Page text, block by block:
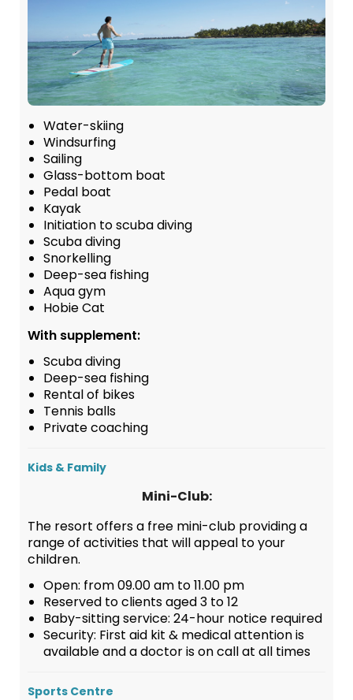
Water-skiing
Windsurfing
Sailing
Glass-bottom boat
Pedal boat
Kayak
Initiation to scuba diving
Scuba diving
Snorkelling
Deep-sea fishing
Aqua gym
Hobie Cat
With supplement:
Scuba diving
Deep-sea fishing
Rental of bikes
Tennis balls
Private coaching
Kids & Family
Mini-Club:
The resort offers a free mini-club providing a
range of activities that will appeal to your
children.
Open: from 09.00 am to 11.00 pm
Reserved to clients aged 3 to 12
Baby-sitting service: 24-hour notice required
Security: First aid kit & medical attention is
available and a doctor is on call at all times
Sports Centre